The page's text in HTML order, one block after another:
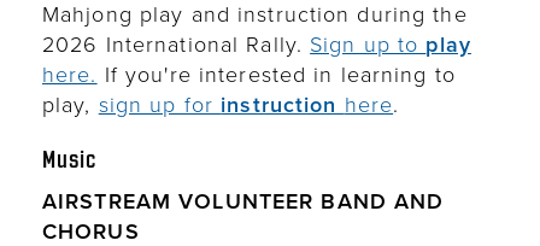
Mahjong play and instruction during the
2026 International Rally. Sign up to play
here. If you're interested in learning to
play, sign up for instruction here.
Music
AIRSTREAM VOLUNTEER BAND AND
CHORUS